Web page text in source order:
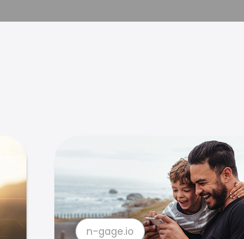
n-gage.io